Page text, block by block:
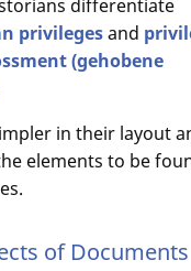
differentiate
privilegesand
(gehobene
in their layout
elements to be
of Documents